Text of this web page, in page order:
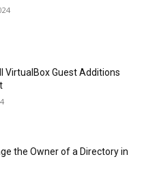
VirtualBox Guest Additions
the Owner of a Directory in